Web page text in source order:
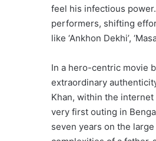
feel his infectious
performers, shifting
like ‘Ankhon Dekhi’,
In a hero-centric movie
extraordinary
Khan, within the internet
very first outing in
seven years on the